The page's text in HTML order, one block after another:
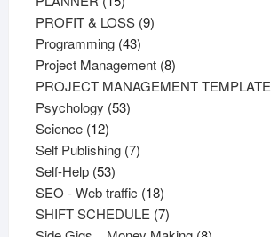
products
PROFIT & LOSS 99
Programming 4343
products
Project Management 88
products
PROJECT MANAGEMENT TEMPLATE
Psychology 5353
Science 1212
products
Self Publishing 77
Self-Help 5353
products
SEO - Web traffic 1818
products
SHIFT SCHEDULE 77